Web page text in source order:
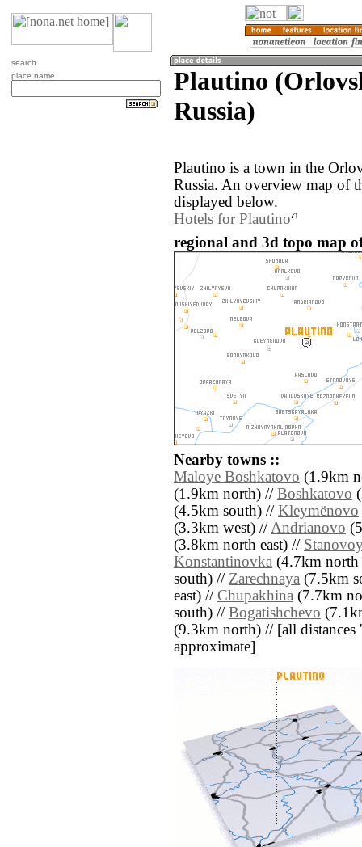
search
place name
Plautino
Russia)
Plautino is a town in the
Russia. An overview map of
displayed below.
Hotels for Plautino
regional and 3d topo map
Nearby towns ::
Maloye Boshkatovo (1.9km
(1.9km north) // Boshkatovo
(4.5km south) // Kleymënovo
(3.3km west) //Andrianovo
(3.8km north east) //
Konstantinovka (4.7km north
south) // Zarechnaya (7.5km
east) // Chupakhina (7.7km
south) // Bogatishchevo
(9.3km north) // [all distances
approximate]